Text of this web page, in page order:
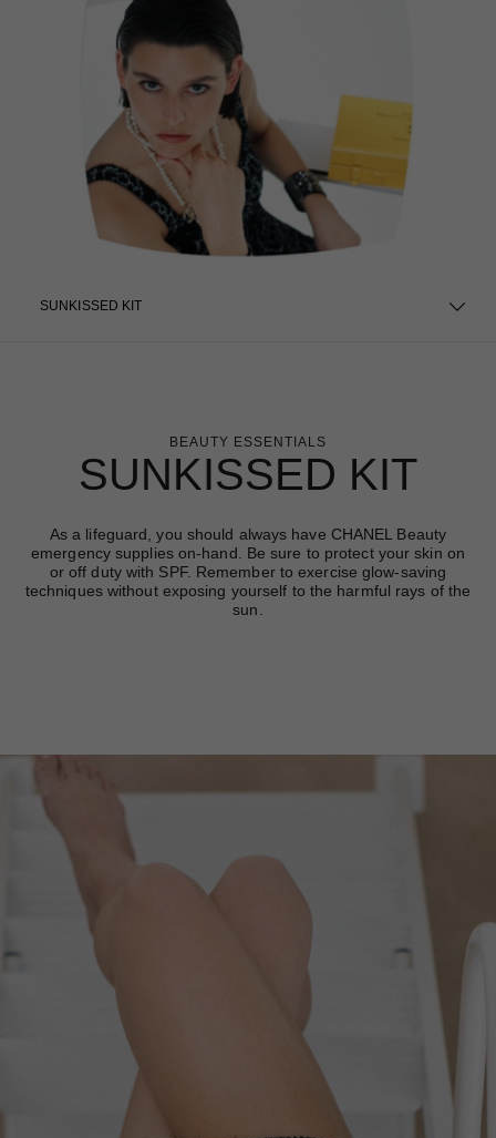
SUNKISSED KIT
BEAUTY ESSENTIALS
SUNKISSED KIT
As a lifeguard, you should always have CHANEL Beauty
emergency supplies on-hand. Be sure to protect your skin on
or off duty with SPF. Remember to exercise glow-saving
techniques without exposing yourself to the harmful rays of the
sun.